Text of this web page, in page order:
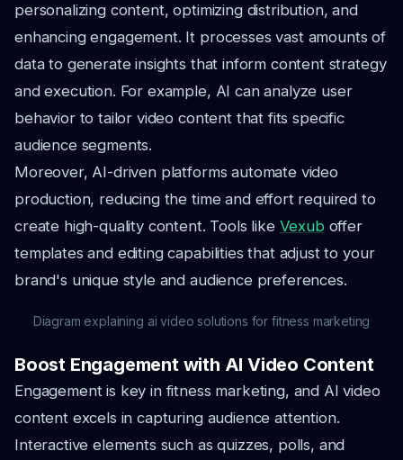
personalizing content, optimizing distribution, and
enhancing engagement. It processes vast amounts of
data to generate insights that inform content strategy
and execution. For example, AI can analyze user
behavior to tailor video content that fits specific
audience segments.
Moreover, AI-driven platforms automate video
production, reducing the time and effort required to
create high-quality content. Tools like Vexub offer
templates and editing capabilities that adjust to your
brand's unique style and audience preferences.
Diagram explaining ai video solutions for fitness marketing
Boost Engagement with AI Video Content
Engagement is key in fitness marketing, and AI video
content excels in capturing audience attention.
Interactive elements such as quizzes, polls, and